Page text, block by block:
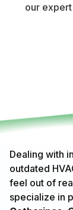
our
Dealing with
outdated
feel out of
specialize in